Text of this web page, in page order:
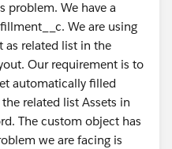
problem. We have a
We are using
as related list in the
Our requirement is to
automatically filled
related list Assets in
The custom object has
we are facing is